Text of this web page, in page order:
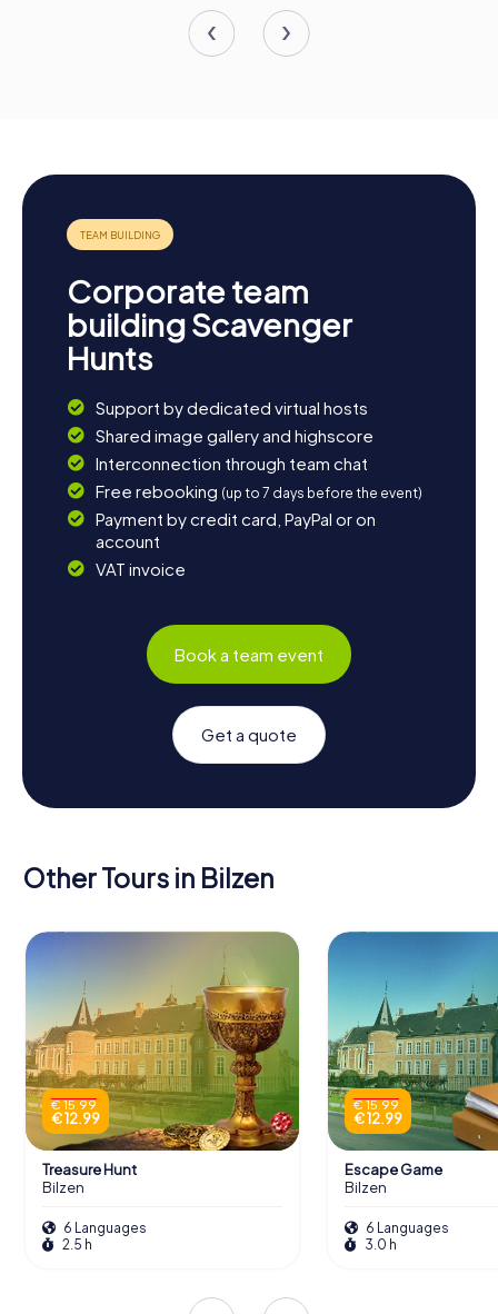
Corporate team
building Scavenger
Hunts
Support by dedicated virtual hosts
Shared image gallery and highscore
Interconnection through team chat
Free rebooking (up to 7 days before the event)
Payment by credit card, PayPal or on
account
VAT invoice
Book a team event
Get a quote
Other Tours in Bilzen
€ 15.99
€ 12.99
Treasure Hunt
Bilzen
6 Languages
2.5 h
€ 15.99
€ 12.99
Escape Game
Bilzen
6 Languages
3.0 h